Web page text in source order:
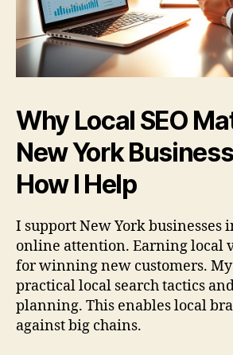
Why Local SEO
New York
How I Help
I support New York businesses
online attention. Earning local
for winning new customers.
practical local search tactics
planning. This enables local
against big chains.